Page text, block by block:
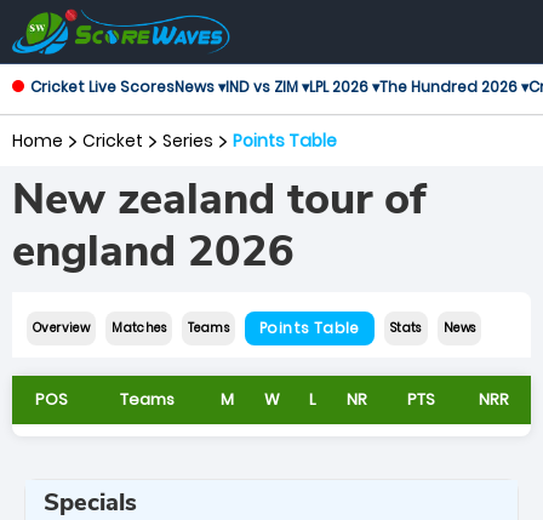
Cricket Live ScoresNews ▾IND vs ZIM ▾LPL 2026 ▾The Hundred 2026 ▾
Home Cricket Series Points Table
New zealand tour of
england 2026
Overview Matches Teams Points Table Stats News
POS Teams M W L NR PTS NRR
Specials